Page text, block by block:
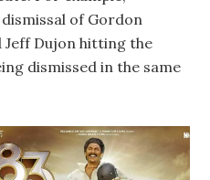
dismissal of Gordon
Jeff Dujon hitting the
dismissed in the same